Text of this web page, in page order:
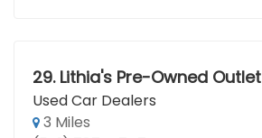
29. Lithia's Pre-Owned Outlet
Used Car Dealers
3 Miles